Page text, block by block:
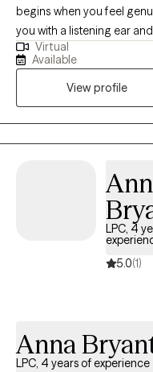
begins when you feel
you with a listening ear
Through non-judgmental
seasons together,
You do not have to carry it
Virtual
Available
View profile
LPC, 4
5.0(1)
Anna
LPC, 4 years of experience